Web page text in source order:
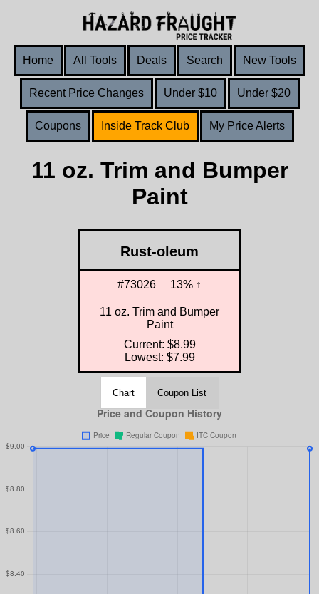
Home All Tools Deals Search New Tools
Recent Price Changes Under $10 Under $20
Coupons Inside Track Club My Price Alerts
11 oz. Trim and Bumper
Paint
Rust-oleum
#73026 13% ↑
11 oz. Trim and Bumper
Paint
Current: $8.99
Lowest: $7.99
Chart Coupon List